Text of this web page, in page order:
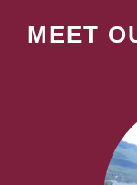
MEET